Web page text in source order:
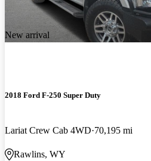
New arrival
2018 Ford F-250 Super Duty
Lariat Crew Cab 4WD 70,195 mi
Rawlins, WY